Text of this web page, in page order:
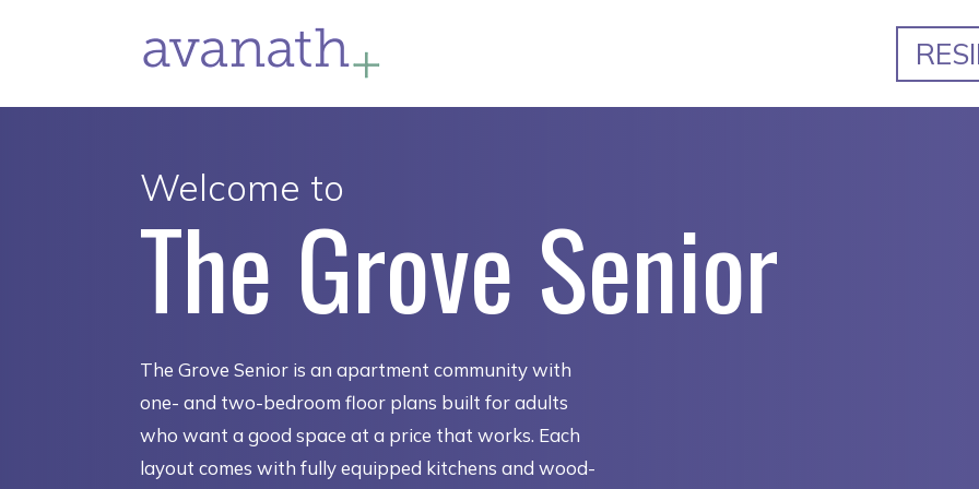
Welcome to
The Grove Senior
The Grove Senior is an apartment community with
one- and two-bedroom floor plans built for adults
who want a good space at a price that works. Each
layout comes with fully equipped kitchens and wood-